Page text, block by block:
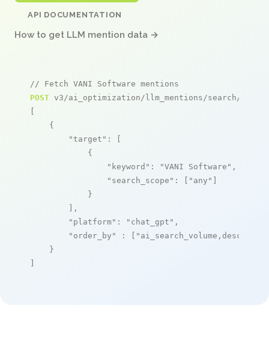
API DOCUMENTATION
How to get LLM mention data →
// Fetch VANI Software mentions
POST v3/ai_optimization/llm_mentions/search/live
[
    {
"target" : [
            {
"keyword" : "VANI Software" ,
"search_scope" : [ "any" ]
            }
        ],
"platform" : "chat_gpt" ,
"order_by"
: [ "ai_search_volume,desc"
    }
]